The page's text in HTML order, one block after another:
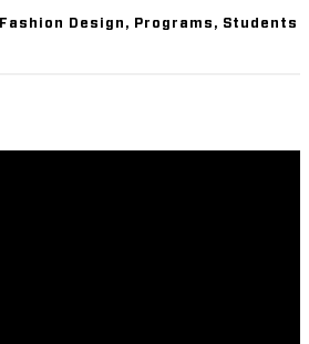
Fashion Design , Programs , Students